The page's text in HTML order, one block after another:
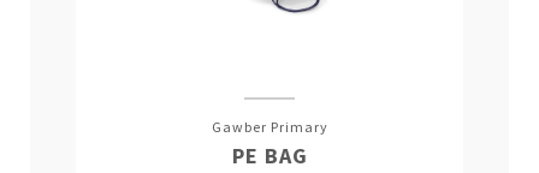
Gawber Primary
PE BAG